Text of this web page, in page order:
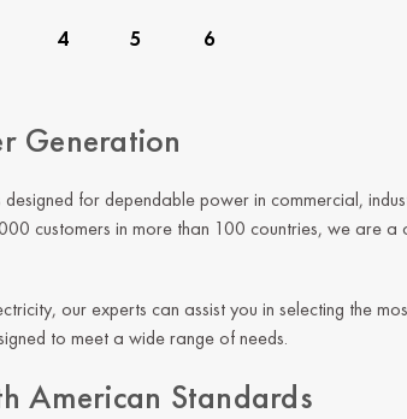
4 5 6
Generation
for dependable power in commercial,
customers in more than 100 countries, we are
our experts can assist you in selecting the
to meet a wide range of needs.
American Standards